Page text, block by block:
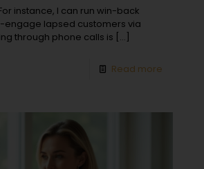
instance, I can run win-back
engage lapsed customers via
through phone calls is […]
Read more